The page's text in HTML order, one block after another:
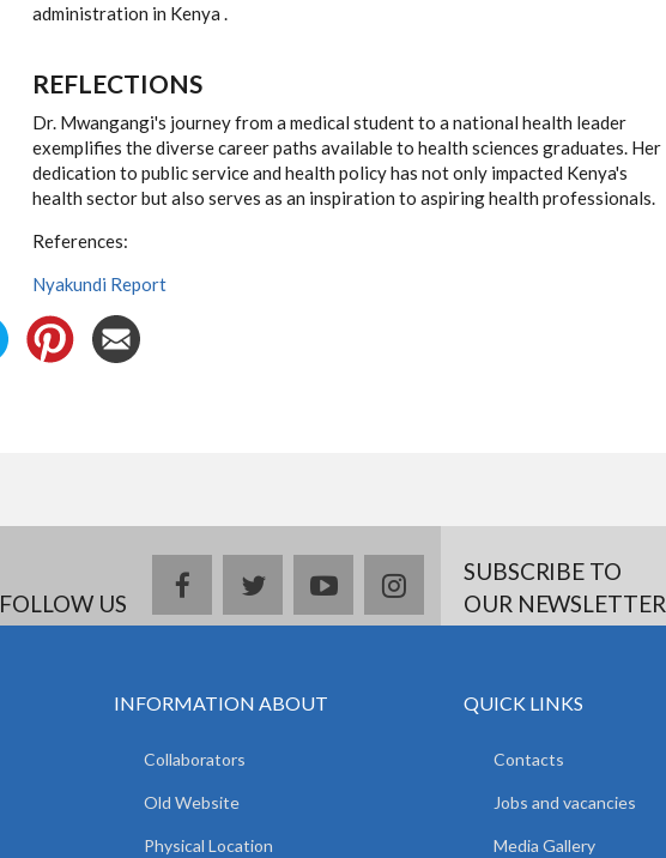
administration in Kenya .
REFLECTIONS
Dr. Mwangangi's journey from a medical student to a national health leader
exemplifies the diverse career paths available to health sciences graduates. Her
dedication to public service and health policy has not only impacted Kenya's
health sector but also serves as an inspiration to aspiring health professionals.
References:
Nyakundi Report
FOLLOW US
facebooktwitteryoutubeinstagramSUBSCRIBE TO
OUR NEWSLETTER
INFORMATION ABOUT
Collaborators
Old Website
Physical Location
QUICK LINKS
Contacts
Jobs and vacancies
Media Gallery